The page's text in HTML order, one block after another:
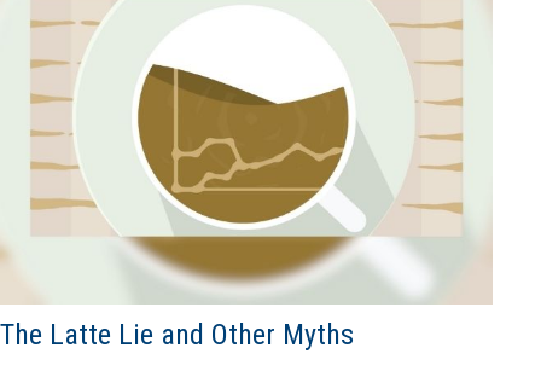
The Latte Lie and Other Myths